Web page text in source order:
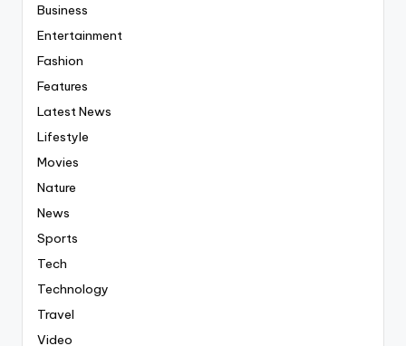
Business
Entertainment
Fashion
Features
Latest News
Lifestyle
Movies
Nature
News
Sports
Tech
Technology
Travel
Video